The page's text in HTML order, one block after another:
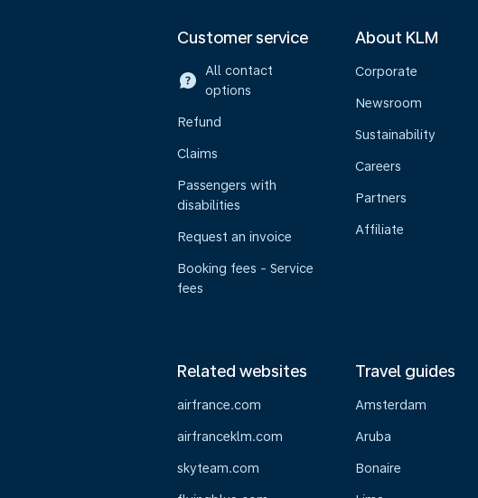
Customer service
All contact
options
Refund
Claims
Passengers with
disabilities
Request an invoice
Booking fees - Service
fees
About KLM
Corporate
Newsroom
Sustainability
Careers
Partners
Affiliate
Related websites
airfrance.com
airfranceklm.com
skyteam.com
Travel guides
Amsterdam
Aruba
Bonaire